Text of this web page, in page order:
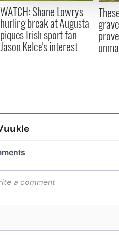
other information that
WATCH: Shane Lowry's
hurling break at Augusta
piques Irish sport fan
Jason Kelce's interest